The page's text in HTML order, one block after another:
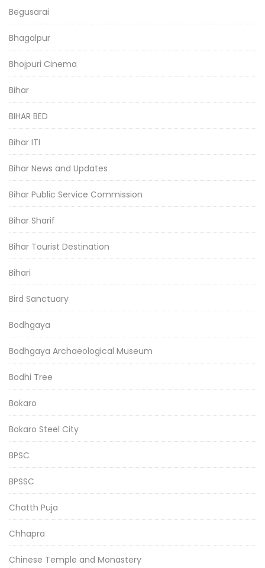
Begusarai
Bhagalpur
Bhojpuri Cinema
Bihar
BIHAR BED
Bihar ITI
Bihar News and Updates
Bihar Public Service Commission
Bihar Sharif
Bihar Tourist Destination
Bihari
Bird Sanctuary
Bodhgaya
Bodhgaya Archaeological Museum
Bodhi Tree
Bokaro
Bokaro Steel City
BPSC
BPSSC
Chatth Puja
Chhapra
Chinese Temple and Monastery